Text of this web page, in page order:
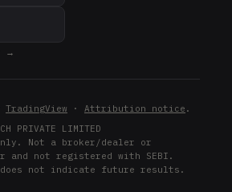
→
TradingView · Attribution notice .
PRIVATE LIMITED
Not a broker/dealer or
and not registered with SEBI.
does not indicate future results.